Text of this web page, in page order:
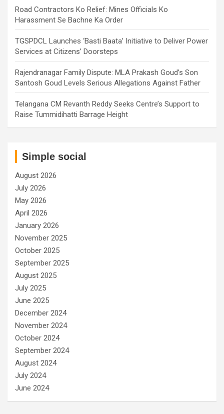
Road Contractors Ko Relief: Mines Officials Ko
Harassment Se Bachne Ka Order
TGSPDCL Launches ‘Basti Baata’ Initiative to Deliver Power
Services at Citizens’ Doorsteps
Rajendranagar Family Dispute: MLA Prakash Goud’s Son
Santosh Goud Levels Serious Allegations Against Father
Telangana CM Revanth Reddy Seeks Centre’s Support to
Raise Tummidihatti Barrage Height
Simple social
August 2026
July 2026
May 2026
April 2026
January 2026
November 2025
October 2025
September 2025
August 2025
July 2025
June 2025
December 2024
November 2024
October 2024
September 2024
August 2024
July 2024
June 2024